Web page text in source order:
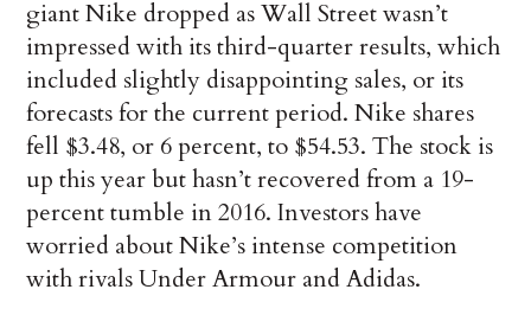
giant Nike dropped as Wall Street wasn’t
impressed with its third-quarter results, which
included slightly disappointing sales, or its
forecasts for the current period. Nike shares
fell $3.48, or 6 percent, to $54.53. The stock is
up this year but hasn’t recovered from a 19-
percent tumble in 2016. Investors have
worried about Nike’s intense competition
with rivals Under Armour and Adidas.